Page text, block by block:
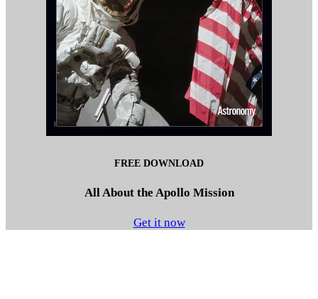
FREE DOWNLOAD
All About the Apollo Mission
Get it now